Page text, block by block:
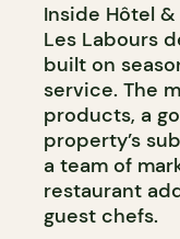
Inside Hôtel
Les Labours
built on
service. The
products, a
property’s
a team of
restaurant
guest chefs.